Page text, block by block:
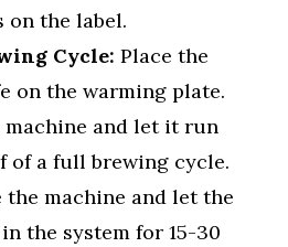
the label.
Cycle: Place the
on the warming plate.
and let it run
of a full brewing cycle.
the machine and let the
the system for 15-30